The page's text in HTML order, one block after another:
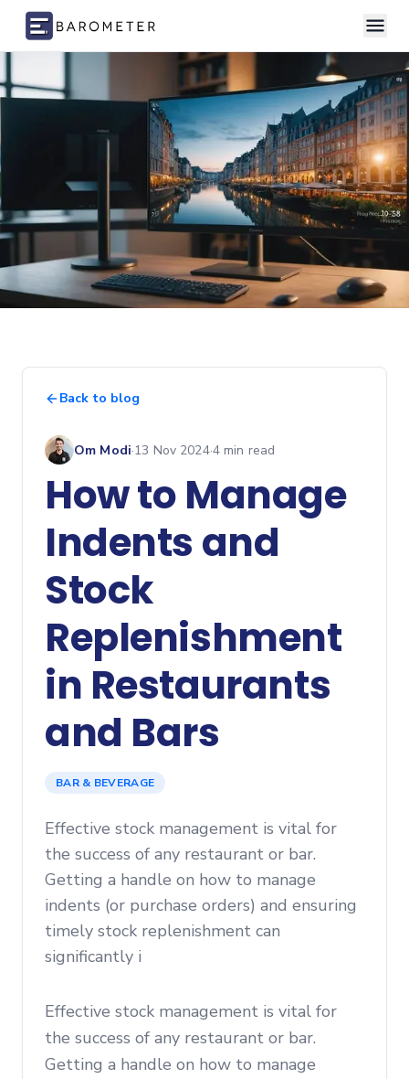
Skip to content
Back to blog
Om Modi·13 Nov 2024·4min read
How to Manage
Indents and
Stock
Replenishment
in Restaurants
and Bars
BAR & BEVERAGE
Effective stock management is vital for
the success of any restaurant or bar.
Getting a handle on how to manage
indents (or purchase orders) and ensuring
timely stock replenishment can
significantly i
Effective stock management is vital for
the success of any restaurant or bar.
Getting a handle on how to manage